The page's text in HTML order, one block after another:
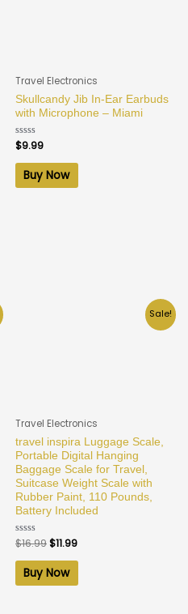
Travel Electronics
Skullcandy Jib In-Ear Earbuds
with Microphone – Miami
Rated
0
out
$9.99
Buy Now
Sale!
Travel Electronics
travel inspira Luggage Scale,
Portable Digital Hanging
Baggage Scale for Travel,
Suitcase Weight Scale with
Rubber Paint, 110 Pounds,
Battery Included
Rated
0
out
$16.99$11.99
Buy Now